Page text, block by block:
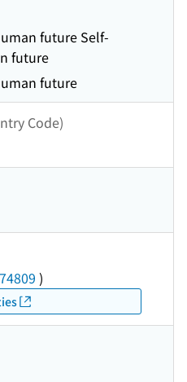
future Self-
future
future
Code)
)